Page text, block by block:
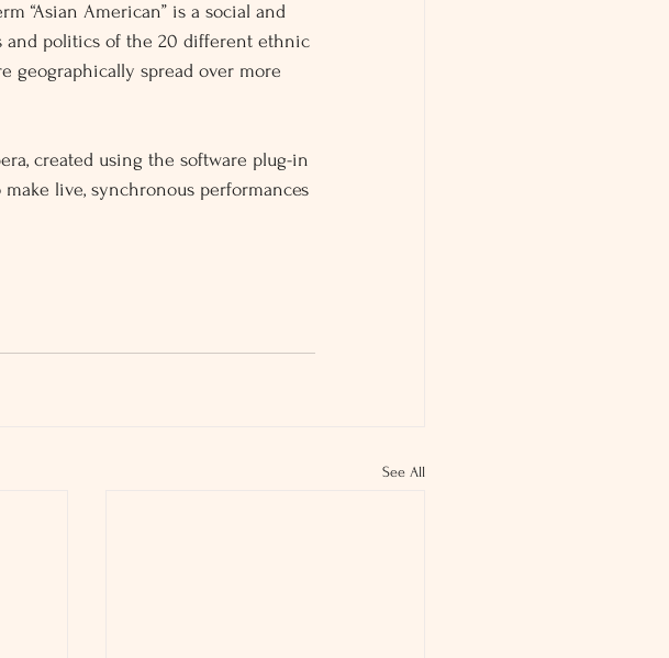
“Asian American” is a social and
and politics of the 20 different ethnic
geographically spread over more
created using the software plug-in
live, synchronous performances
See All